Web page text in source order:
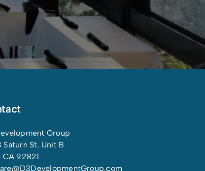
Group
Saturn St. Unit B
CA 92821